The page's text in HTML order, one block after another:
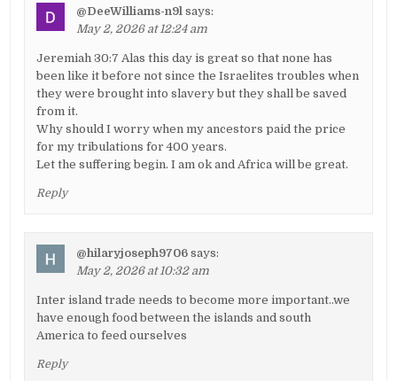
@DeeWilliams-n9l says:
May 2, 2026 at 12:24 am
Jeremiah 30:7 Alas this day is great so that none has
been like it before not since the Israelites troubles when
they were brought into slavery but they shall be saved
from it.
Why should I worry when my ancestors paid the price
for my tribulations for 400 years.
Let the suffering begin. I am ok and Africa will be great.
Reply
@hilaryjoseph9706 says:
May 2, 2026 at 10:32 am
Inter island trade needs to become more important..we
have enough food between the islands and south
America to feed ourselves
Reply